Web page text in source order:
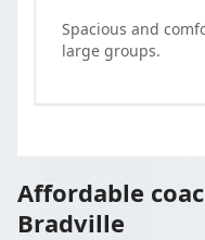
Spacious and
large groups.
Affordable
Bradville